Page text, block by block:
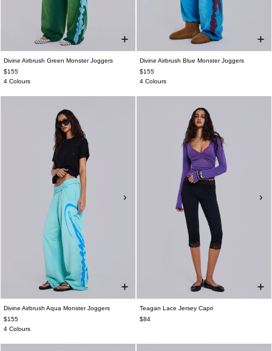
Divine Airbrush Green Monster Joggers
$155
4 Colours
Divine Airbrush Blue Monster Joggers
$155
4 Colours
Divine Airbrush Aqua Monster Joggers
$155
4 Colours
Teagan Lace Jersey Capri
$84